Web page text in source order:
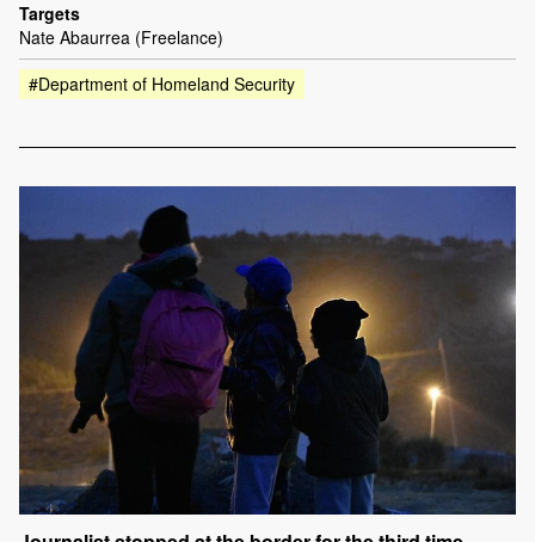
Targets
Nate Abaurrea (Freelance)
#Department of Homeland Security